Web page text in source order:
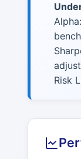
Alpha:
Risk